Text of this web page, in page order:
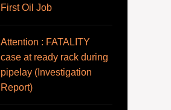
First Oil Job
Attention : FATALITY
case at ready rack during
pipelay (Investigation
Report)